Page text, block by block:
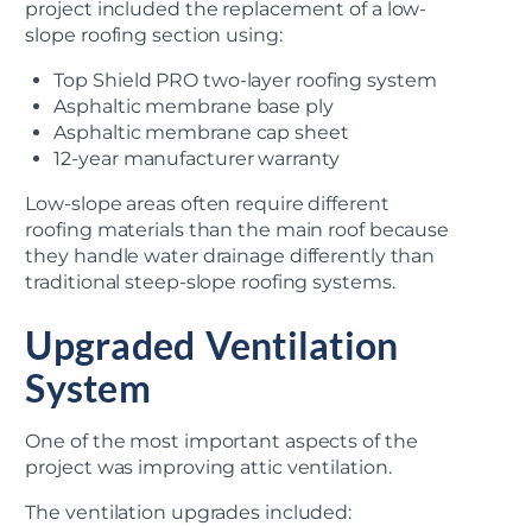
project included the replacement of a low-
slope roofing section using:
Top Shield PRO two-layer roofing system
Asphaltic membrane base ply
Asphaltic membrane cap sheet
12-year manufacturer warranty
Low-slope areas often require different
roofing materials than the main roof because
they handle water drainage differently than
traditional steep-slope roofing systems.
Upgraded Ventilation
System
One of the most important aspects of the
project was improving attic ventilation.
The ventilation upgrades included: